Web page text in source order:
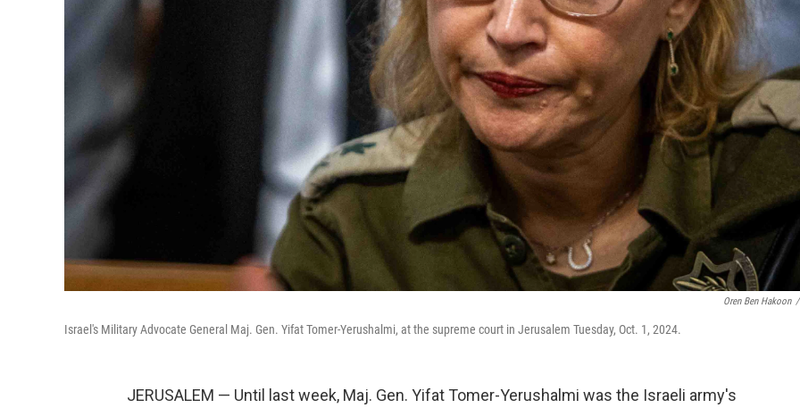
Oren Ben Hakoon /
Israel's Military Advocate General Maj. Gen. Yifat Tomer-Yerushalmi, at the supreme court in Jerusalem Tuesday, Oct. 1, 2024.
JERUSALEM — Until last week, Maj. Gen. Yifat Tomer-Yerushalmi was the Israeli army's